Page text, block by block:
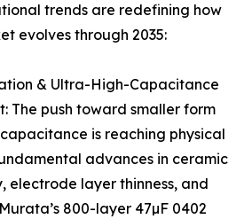
trends are redefining how
evolves through 2035:
& Ultra-High-Capacitance
The push toward smaller form
is reaching physical
advances in ceramic
electrode layer thinness, and
800-layer 47µF 0402